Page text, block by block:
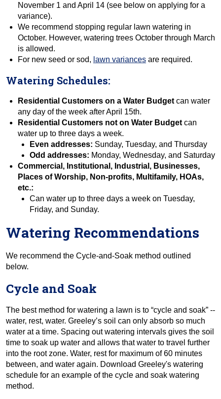
November 1 and April 14 (see below on applying for a
variance).
We recommend stopping regular lawn watering in
October. However, watering trees October through March
is allowed.
For new seed or sod, lawn variances are required.
Watering Schedules:
Residential Customers on a Water Budget can water
any day of the week after April 15th.
Residential Customers not on Water Budget can
water up to three days a week.
Even addresses: Sunday, Tuesday, and Thursday
Odd addresses: Monday, Wednesday, and Saturday
Commercial, Institutional, Industrial, Businesses,
Places of Worship, Non-profits, Multifamily, HOAs,
etc.:
Can water up to three days a week on Tuesday,
Friday, and Sunday.
Watering Recommendations
We recommend the Cycle-and-Soak method outlined
below.
Cycle and Soak
The best method for watering a lawn is to “cycle and soak” --
water, rest, water. Greeley’s soil can only absorb so much
water at a time. Spacing out watering intervals gives the soil
time to soak up water and allows that water to travel further
into the root zone. Water, rest for maximum of 60 minutes
between, and water again. Download Greeley's watering
schedule for an example of the cycle and soak watering
method.